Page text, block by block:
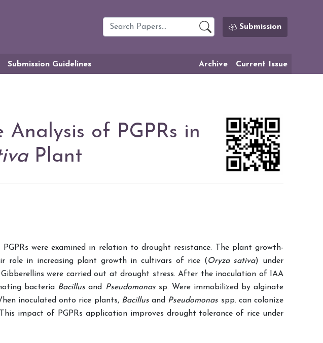
Submission
Submission Guidelines Archive Current Issue
of PGPRs in
Plant
were examined in relation to drought resistance. The plant growth-
role in increasing plant growth in cultivars of rice (Oryza sativa) under
were carried out at drought stress. After the inoculation of IAA
bacteria Bacillusand Pseudomonas sp. Were immobilized by alginate
inoculated onto rice plants, Bacillusand Pseudomonas spp. can colonize
impact of PGPRs application improves drought tolerance of rice under